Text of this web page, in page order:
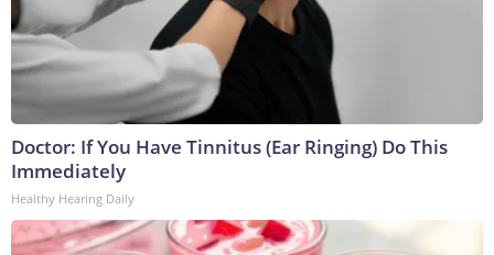
Doctor: If You Have Tinnitus (Ear Ringing) Do This
Immediately
Healthy Hearing Daily